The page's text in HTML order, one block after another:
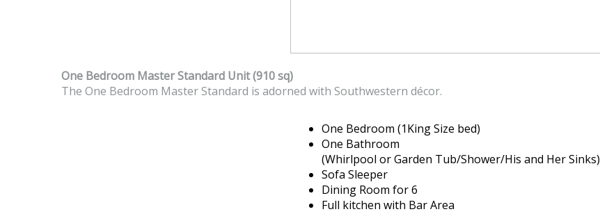
One Bedroom Master Standard Unit (910 sq)
The One Bedroom Master Standard is adorned with Southwestern décor.
One Bedroom (1King Size bed)
One Bathroom
(Whirlpool or Garden Tub/Shower/His and Her Sinks)
Sofa Sleeper
Dining Room for 6
Full kitchen with Bar Area